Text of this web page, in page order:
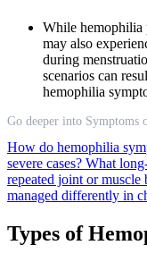
While hemophilia
may also
during
scenarios can
hemophilia
Go deeper into Symptoms
How do hemophilia
severe cases? What
repeated joint or muscle
managed differently in
Types of